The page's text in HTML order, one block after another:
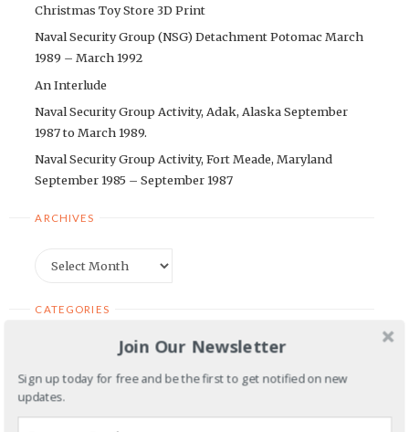
Christmas Toy Store 3D Print
Naval Security Group (NSG) Detachment Potomac March
1989 – March 1992
An Interlude
Naval Security Group Activity, Adak, Alaska September
1987 to March 1989.
Naval Security Group Activity, Fort Meade, Maryland
September 1985 – September 1987
ARCHIVES
CATEGORIES
META
Join Our Newsletter
Sign up today for free and be the first to get notified on new
updates.